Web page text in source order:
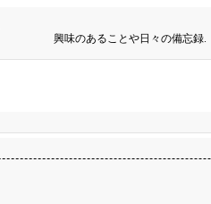
興味のあることや日々の備忘録.